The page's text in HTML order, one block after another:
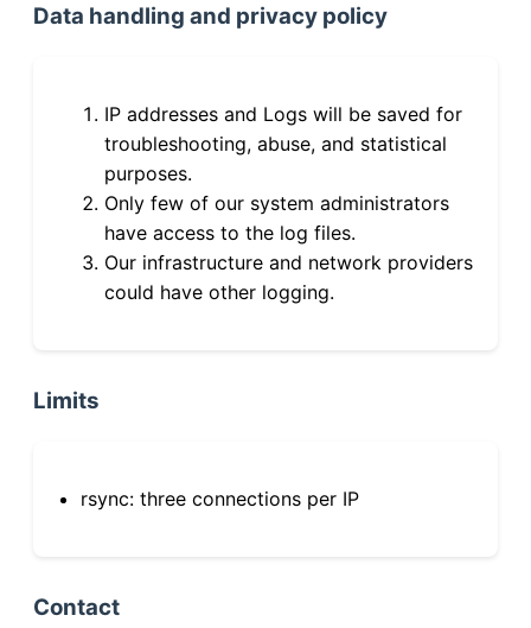
Data handling and privacy policy
IP addresses and Logs will be saved for
troubleshooting, abuse, and statistical
purposes.
Only few of our system administrators
have access to the log files.
Our infrastructure and network providers
could have other logging.
Limits
rsync: three connections per IP
Contact